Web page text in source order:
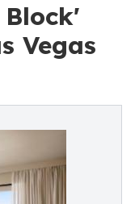
Block'
Vegas